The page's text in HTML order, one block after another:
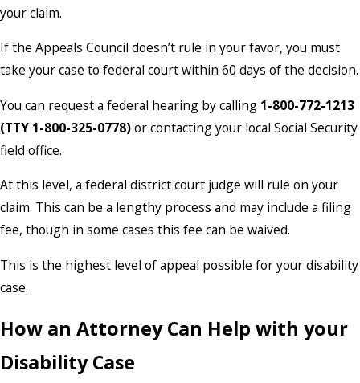
your claim.
If the Appeals Council doesn’t rule in your favor, you must
take your case to federal court within 60 days of the decision.
You can request a federal hearing by calling 1-800-772-1213
(TTY 1-800-325-0778)or contacting your local Social Security
field office.
At this level, a federal district court judge will rule on your
claim. This can be a lengthy process and may include a filing
fee, though in some cases this fee can be waived.
This is the highest level of appeal possible for your disability
case.
How an Attorney Can Help with your
Disability Case